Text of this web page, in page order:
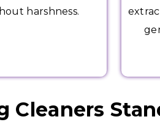
harshness.
Cleaners